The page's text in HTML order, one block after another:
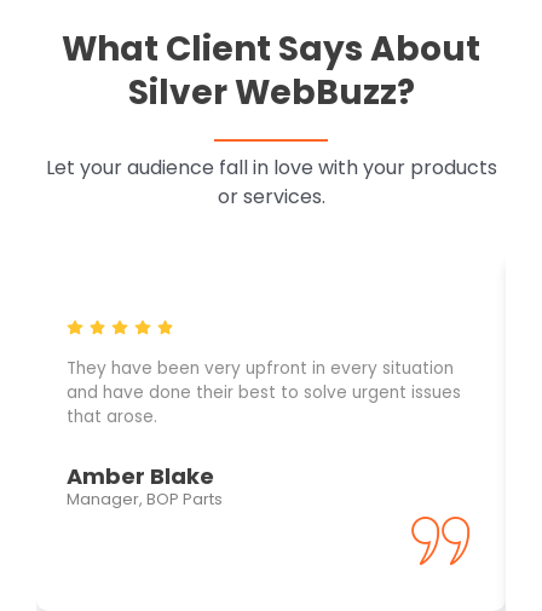
What Client Says About
Silver WebBuzz?
Let your audience fall in love with your products
or services.
They have been very upfront in every situation
and have done their best to solve urgent issues
that arose.
Amber Blake
Manager, BOP Parts